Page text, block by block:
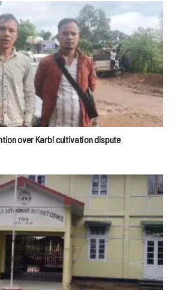
over Karbi cultivation dispute